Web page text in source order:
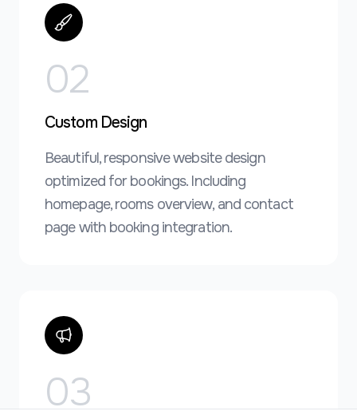
02
Custom Design
Beautiful, responsive website design
optimized for bookings. Including
homepage, rooms overview, and contact
page with booking integration.
03